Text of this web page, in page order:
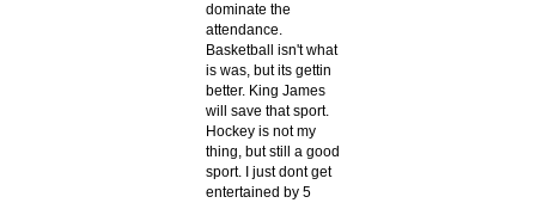
dominate the
attendance.
Basketball isn't what
is was, but its gettin
better. King James
will save that sport.
Hockey is not my
thing, but still a good
sport. I just dont get
entertained by 5